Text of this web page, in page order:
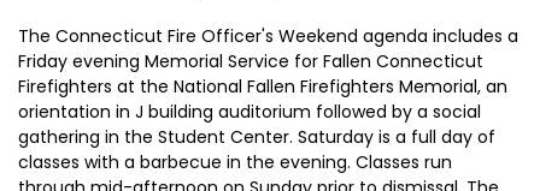
The Connecticut Fire Officer's Weekend agenda includes a
Friday evening Memorial Service for Fallen Connecticut
Firefighters at the National Fallen Firefighters Memorial, an
orientation in J building auditorium followed by a social
gathering in the Student Center. Saturday is a full day of
classes with a barbecue in the evening. Classes run